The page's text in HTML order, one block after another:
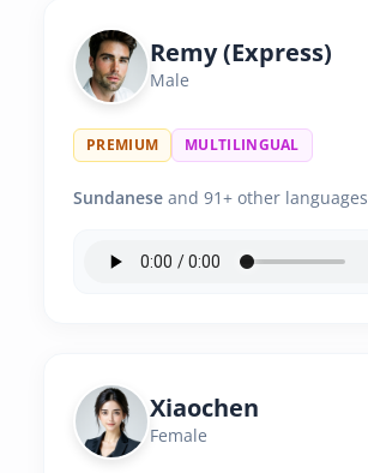
Remy (Express)
Male
PREMIUM MULTILINGUAL
Sundanese and 91+ other languages
Xiaochen
Female